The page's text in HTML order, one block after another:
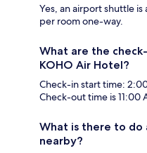
Yes, an airport shuttle
per room one-way.
What are the
KOHO Air Hotel?
Check-in start time:
Check-out time is 11:00
What is there to do
nearby?